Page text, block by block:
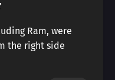
Ram, were
the right side